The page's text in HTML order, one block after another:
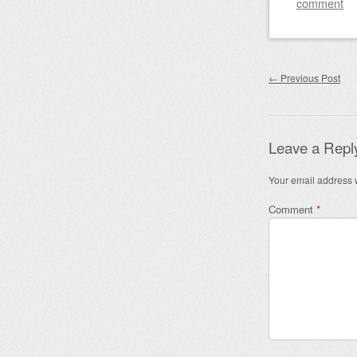
Post
← Previous Post
Leave a
Your email address
Comment *